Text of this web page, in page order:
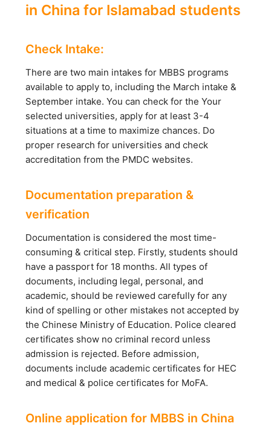
in China for Islamabad students
Check Intake:
There are two main intakes for MBBS programs
available to apply to, including the March intake &
September intake. You can check for the Your
selected universities, apply for at least 3-4
situations at a time to maximize chances. Do
proper research for universities and check
accreditation from the PMDC websites.
Documentation preparation &
verification
Documentation is considered the most time-
consuming & critical step. Firstly, students should
have a passport for 18 months. All types of
documents, including legal, personal, and
academic, should be reviewed carefully for any
kind of spelling or other mistakes not accepted by
the Chinese Ministry of Education. Police cleared
certificates show no criminal record unless
admission is rejected. Before admission,
documents include academic certificates for HEC
and medical & police certificates for MoFA.
Online application for MBBS in China